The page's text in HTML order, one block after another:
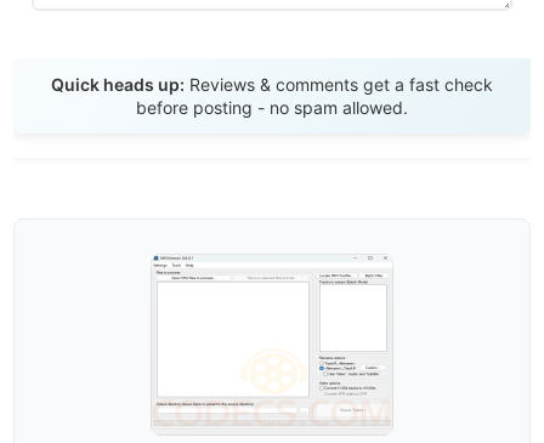
Quick heads up: Reviews & comments get a fast check
before posting - no spam allowed.